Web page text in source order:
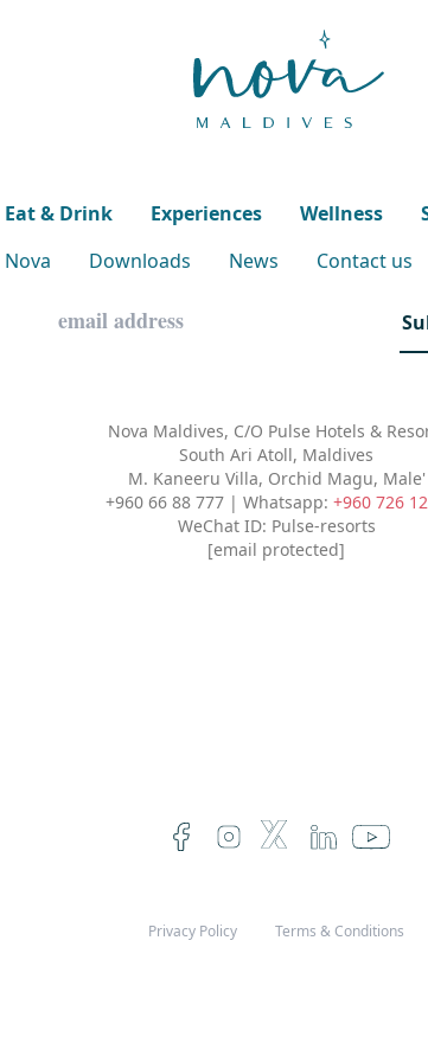
Eat & Drink Experiences Wellness
Downloads News Contact us
Nova Maldives, C/O Pulse Hotels &
South Ari Atoll, Maldives
M. Kaneeru Villa, Orchid Magu, Male'
+960 66 88 777 | Whatsapp: +960 726
WeChat ID: Pulse-resorts
[email protected]
Privacy Policy Terms & Conditions